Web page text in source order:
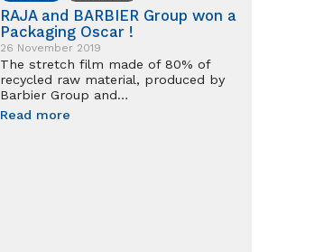
RAJA and BARBIER Group won a
Packaging Oscar !
26 November 2019
The stretch film made of 80% of
recycled raw material, produced by
Barbier Group and…
Read more